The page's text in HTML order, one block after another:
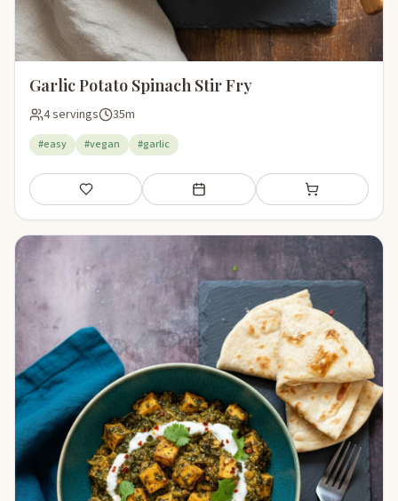
Garlic Potato Spinach Stir Fry
4 servings 35m
#easy #vegan #garlic
Save Add to meal plan Add to shopping